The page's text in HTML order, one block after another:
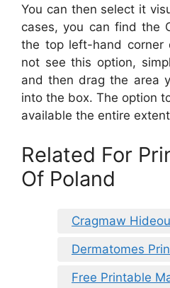
You can then select it
cases, you can find the
the top left-hand
not see this option,
and then drag the area
into the box. The option
available the entire
Related For
Of Poland
Cragmaw
Dermatomes
Free Printable